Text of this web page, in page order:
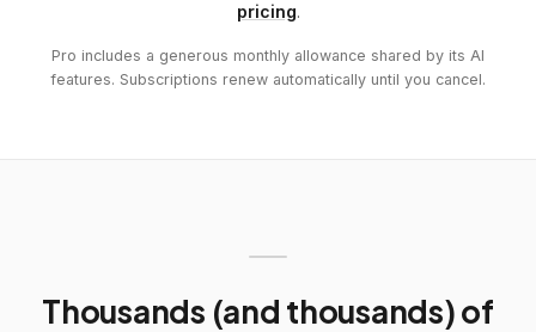
pricing.
Pro includes a generous monthly allowance shared by its AI
features. Subscriptions renew automatically until you cancel.
Thousands (and thousands) of